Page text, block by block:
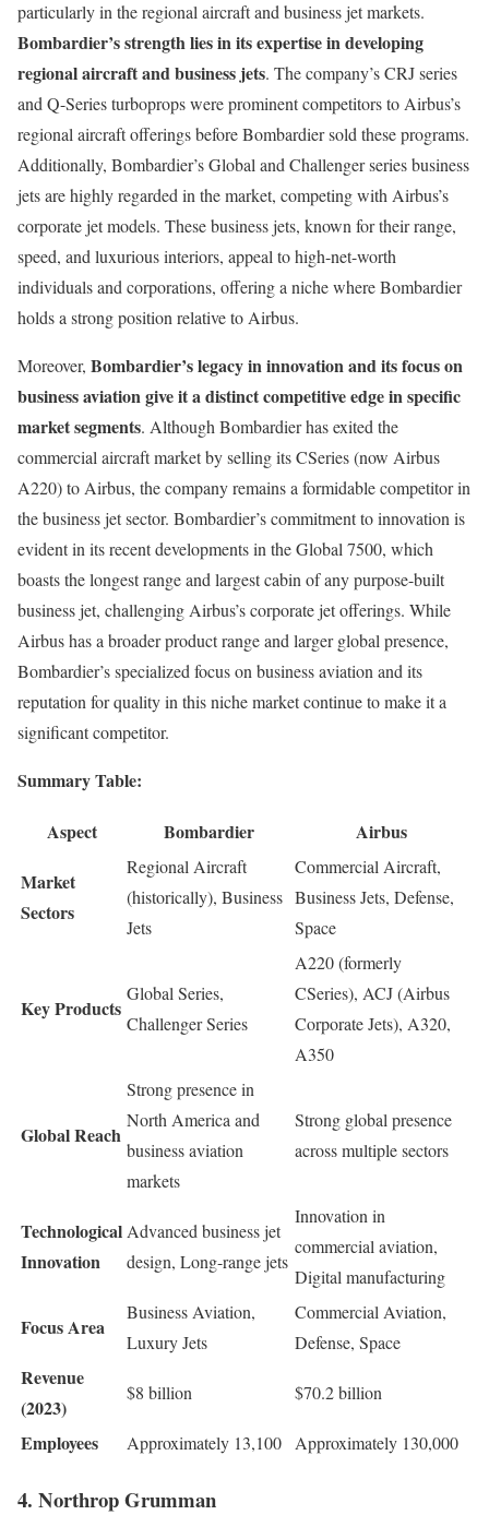
particularly in the regional aircraft and business jet markets.
Bombardier’s strength lies in its expertise in developing
regional aircraft and business jets. The company’s CRJ series
and Q-Series turboprops were prominent competitors to Airbus’s
regional aircraft offerings before Bombardier sold these programs.
Additionally, Bombardier’s Global and Challenger series business
jets are highly regarded in the market, competing with Airbus’s
corporate jet models. These business jets, known for their range,
speed, and luxurious interiors, appeal to high-net-worth
individuals and corporations, offering a niche where Bombardier
holds a strong position relative to Airbus.
Moreover, Bombardier’s legacy in innovation and its focus on
business aviation give it a distinct competitive edge in specific
market segments. Although Bombardier has exited the
commercial aircraft market by selling its CSeries (now Airbus
A220) to Airbus, the company remains a formidable competitor in
the business jet sector. Bombardier’s commitment to innovation is
evident in its recent developments in the Global 7500, which
boasts the longest range and largest cabin of any purpose-built
business jet, challenging Airbus’s corporate jet offerings. While
Airbus has a broader product range and larger global presence,
Bombardier’s specialized focus on business aviation and its
reputation for quality in this niche market continue to make it a
significant competitor.
Summary Table:
Aspect Bombardier
Airbus
Market
Sectors
Regional Aircraft
(historically), Business
Jets
Commercial Aircraft,
Business Jets, Defense,
Space
Key Products
Global Series,
Challenger Series
A220 (formerly
CSeries), ACJ (Airbus
Corporate Jets), A320,
A350
Global Reach
Strong presence in
North America and
business aviation
markets
Strong global presence
across multiple sectors
Technological
Innovation
Advanced business jet
design, Long-range jets
Innovation in
commercial aviation,
Digital manufacturing
Focus Area
Business Aviation,
Luxury Jets
Commercial Aviation,
Defense, Space
Revenue
(2023)
$8 billion $70.2 billion
Employees Approximately 13,100 Approximately 130,000
4. Northrop Grumman